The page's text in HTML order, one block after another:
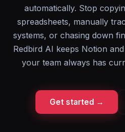
automatically. Stop
spreadsheets, manually
systems, or chasing down
Redbird AI keeps Notion
your team always has
Get started →